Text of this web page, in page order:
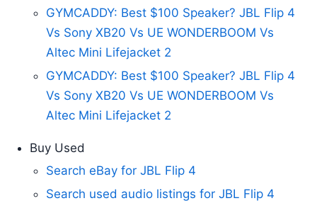
GYMCADDY: Best $100 Speaker? JBL Flip 4
Vs Sony XB20 Vs UE WONDERBOOM Vs
Altec Mini Lifejacket 2
GYMCADDY: Best $100 Speaker? JBL Flip 4
Vs Sony XB20 Vs UE WONDERBOOM Vs
Altec Mini Lifejacket 2
Buy Used
Search eBay for JBL Flip 4
Search used audio listings for JBL Flip 4